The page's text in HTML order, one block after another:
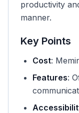
productivity
manner.
Key Points
Cost:
Features: